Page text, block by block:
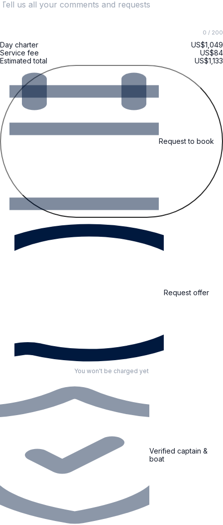
0 / 200
Day charter
US$1,049
Service fee
US$84
Estimated total
US$1,133
Request to book
Request offer
You won't be charged yet
Verified captain &
boat